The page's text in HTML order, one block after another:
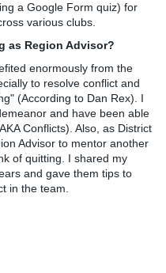
a Google Form quiz) for
various clubs.
as Region Advisor?
enormously from the
to resolve conflict and
(According to Dan Rex). I
and have been able
Conflicts). Also, as District
Advisor to mentor another
of quitting. I shared my
and gave them tips to
in the team.